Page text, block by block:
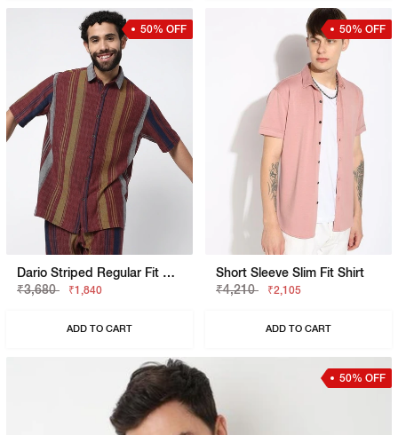
50% OFF
Dario Striped Regular Fit Polycotton Shirt
₹3,680
₹1,840
ADD TO CART
50% OFF
Short Sleeve Slim Fit Shirt
₹4,210
₹2,105
ADD TO CART
50% OFF